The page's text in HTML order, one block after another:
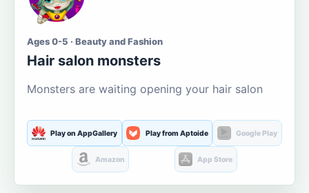
Ages 0-5 · Beauty and Fashion
Hair salon monsters
Monsters are waiting opening your hair salon
Play on AppGallery Play from Aptoide Google Play
Amazon App Store